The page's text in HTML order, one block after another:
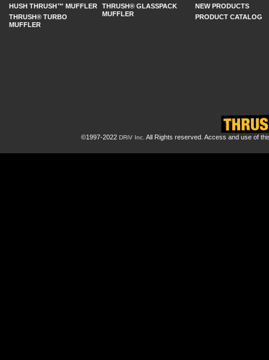
HUSH THRUSH™ MUFFLER
THRUSH® TURBO
MUFFLER
THRUSH® GLASSPACK
MUFFLER
NEW PRODUCTS
PRODUCT CATALOG
©1997-2022 DRiV Inc. All Rights reserved. Access and use of